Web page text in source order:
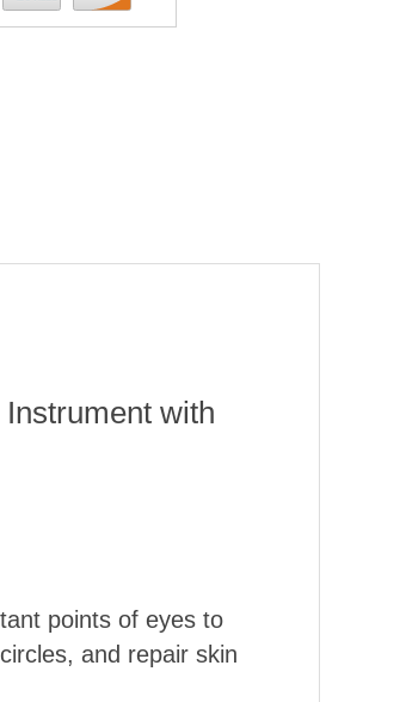
with
points of eyes to
and repair skin